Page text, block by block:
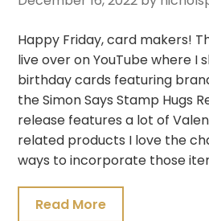
Happy Friday, card makers!
live over on YouTube where I
birthday cards featuring
the Simon Says Stamp Hugs
release features a lot of
related products I love the
ways to incorporate those
Read More